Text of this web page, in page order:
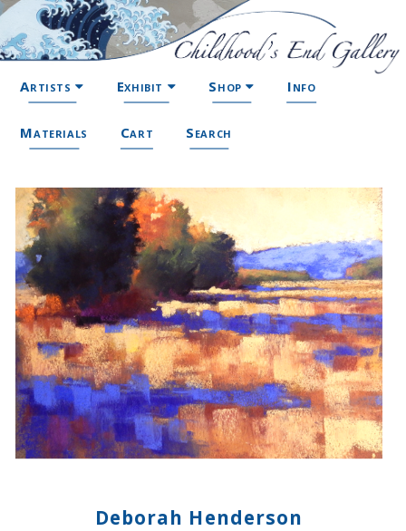
Artists Exhibit Shop Info
Materials Cart Search
Deborah Henderson